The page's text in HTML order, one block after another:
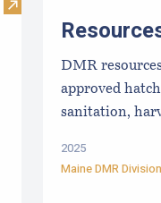
Visit Maine
DMR
approved
sanitation,
2025
Maine DMR